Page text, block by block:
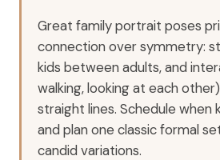
Great family portrait poses
connection over symmetry:
kids between adults, and
walking, looking at each
straight lines. Schedule when
and plan one classic formal
candid variations.